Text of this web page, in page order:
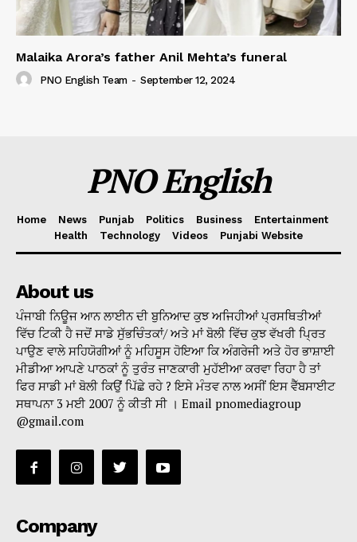
Malaika Arora’s father Anil Mehta’s funeral
PNO English Team - September 12, 2024
PNO English
Home News Punjab Politics Business
Entertainment
Health
Technology Videos Punjabi Website
About us
ਪੰਜਾਬੀ ਨਿਊਜ ਆਨ ਲਾਈਨ ਦੀ ਬੁਨਿਆਦ ਕੁਝ ਅਜਿਹੀਆਂ ਪ੍ਰਸਥਿਤੀਆਂ
ਵਿੱਚ ਟਿਕੀ ਹੈ ਜਦੋਂ ਸਾਡੇ ਸੁੱਭਚਿੰਤਕਾਂ/ ਅਤੇ ਮਾਂ ਬੋਲੀ ਵਿੱਚ ਕੁਝ ਵੱਖਰੀ ਪ੍ਰਿਤ
ਪਾਉਣ ਵਾਲੇ ਸਹਿਯੋਗੀਆਂ ਨੂੰ ਮਹਿਸੂਸ ਹੋਇਆ ਕਿ ਅੰਗਰੇਜੀ ਅਤੇ ਹੋਰ ਭਾਸ਼ਾਈ
ਮੀਡੀਆ ਆਪਣੇ ਪਾਠਕਾਂ ਨੂੰ ਤੁਰੰਤ ਜਾਣਕਾਰੀ ਮੁਹੱਈਆ ਕਰਵਾ ਰਿਹਾ ਹੈ ਤਾਂ
ਫਿਰ ਸਾਡੀ ਮਾਂ ਬੋਲੀ ਕਿਉਂ ਪਿੱਛੇ ਰਹੇ ? ਇਸੇ ਮੰਤਵ ਨਾਲ ਅਸੀਂ ਇਸ ਵੈੱਬਸਾਈਟ
ਸਥਾਪਨਾ 3 ਮਈ 2007 ਨੂੰ ਕੀਤੀ ਸੀ । Email pnomediagroup
@gmail.com
Company